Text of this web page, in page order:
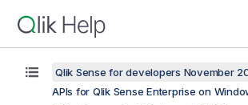
Qlik Sense for developers November
APIs for Qlik Sense Enterprise on